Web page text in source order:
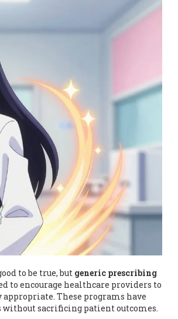
to be true, but generic prescribing
to encourage healthcare providers to
appropriate. These programs have
without sacrificing patient outcomes.